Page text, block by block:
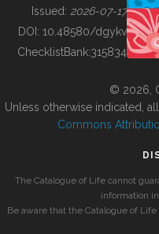
BUILDING COL
Issued: 2026-07-17
DOI: 10.48580/dgykv
ChecklistBank:315834
© 2026,
Unless otherwise indicated,
Commons
The Catalogue of Life cannot
information
Be aware that the Catalogue of